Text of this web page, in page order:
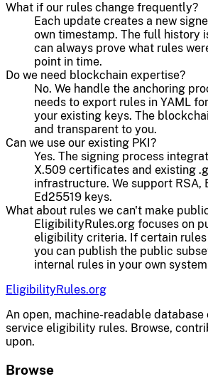
What if our rules change frequently?
Each update creates a new
own timestamp. The full history
can always prove what rules
point in time.
Do we need blockchain expertise?
No. We handle the anchoring
needs to export rules in YAML
your existing keys. The
and transparent to you.
Can we use our existing PKI?
Yes. The signing process
X.509 certificates and existing
infrastructure. We support RSA,
Ed25519 keys.
What about rules we can't make
EligibilityRules.org focuses on
eligibility criteria. If certain
you can publish the public
internal rules in your own
EligibilityRules.org
An open, machine-readable database
service eligibility rules. Browse,
upon.
Browse